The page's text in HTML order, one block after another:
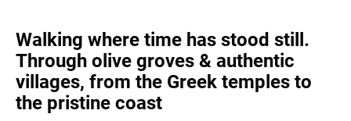
Walking where time has stood still.
Through olive groves & authentic
villages, from the Greek temples to
the pristine coast